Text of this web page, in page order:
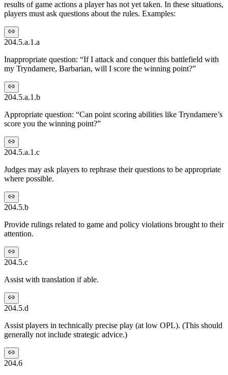
results of game actions a player has not yet taken. In these situations,
players must ask questions about the rules. Examples:
204.5.a.1.a
Inappropriate question: “If I attack and conquer this battlefield with
my Tryndamere, Barbarian, will I score the winning point?”
204.5.a.1.b
Appropriate question: “Can point scoring abilities like Tryndamere’s
score you the winning point?”
204.5.a.1.c
Judges may ask players to rephrase their questions to be appropriate
where possible.
204.5.b
Provide rulings related to game and policy violations brought to their
attention.
204.5.c
Assist with translation if able.
204.5.d
Assist players in technically precise play (at low OPL). (This should
generally not include strategic advice.)
204.6